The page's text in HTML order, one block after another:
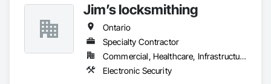
Automation Actuators and Operators, Integrated Automation
Control Dampers, Integrated Automation Control Valves,
Integrated Automation Sensors and Transmitters, Integrated
Automation Systems For Facility Equipment, Integrated
Automation Systems For HVAC, Integrated Automation
Systems For Plumbing.
Jim’s locksmithing
Ontario
Specialty Contractor
Commercial, Healthcare, Infrastructure
Electronic Security